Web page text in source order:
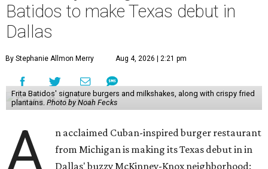
Batidos to make Texas debut in
Dallas
By Stephanie Allmon Merry Aug 4, 2026 | 2:21 pm
Frita Batidos' signature burgers and milkshakes, along with crispy fried
plantains. Photo by Noah Fecks
A
n acclaimed Cuban-inspired burger restaurant
from Michigan is making its Texas debut in in
Dallas' buzzy McKinney-Knox neighborhood: